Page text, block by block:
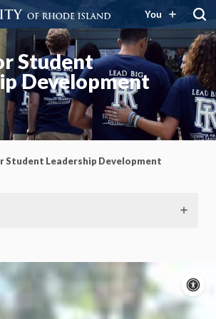
You
Student
Development
Student Leadership Development